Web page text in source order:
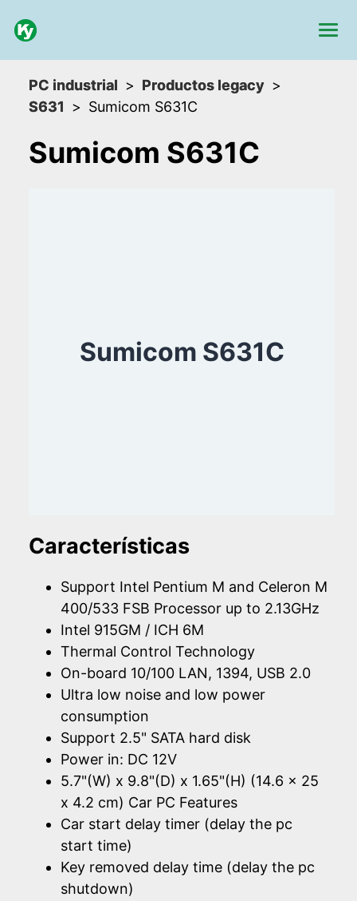
PC industrial
Productos legacy
S631
Sumicom S631C
Sumicom S631C
Sumicom S631C
Características
Support Intel Pentium M and Celeron M
400/533 FSB Processor up to 2.13GHz
Intel 915GM / ICH 6M
Thermal Control Technology
On-board 10/100 LAN, 1394, USB 2.0
Ultra low noise and low power
consumption
Support 2.5" SATA hard disk
Power in: DC 12V
5.7"(W) x 9.8"(D) x 1.65"(H) (14.6 x 25
x 4.2 cm) Car PC Features
Car start delay timer (delay the pc
start time)
Key removed delay time (delay the pc
shutdown)